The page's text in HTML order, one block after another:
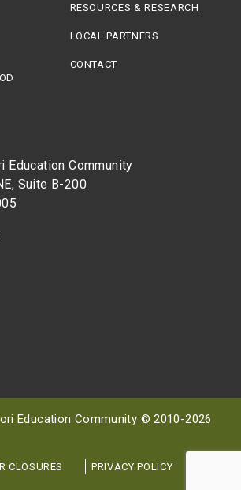
RESOURCES & RESEARCH
LOCAL PARTNERS
CONTACT
Education Community
Suite B-200
Education Community © 2010-2026
CLOSURES PRIVACY POLICY